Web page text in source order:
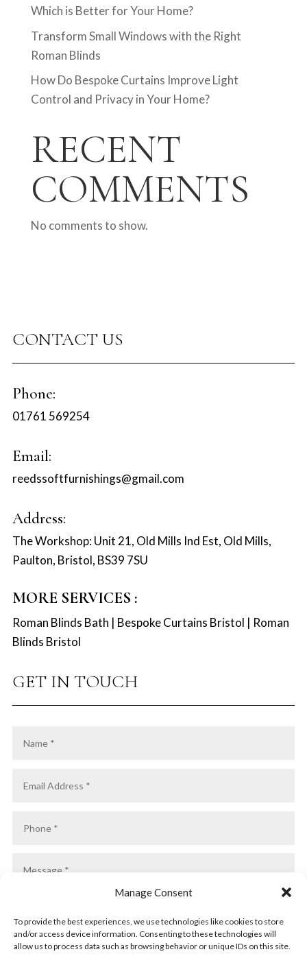
Manage Consent
To provide the best experiences, we use technologies like cookies to store
and/or access device information. Consenting to these technologies will
allow us to process data such as browsing behavior or unique IDs on this site.
Which is Better for Your Home?
Transform Small Windows with the Right
Roman Blinds
How Do Bespoke Curtains Improve Light
Control and Privacy in Your Home?
RECENT
COMMENTS
No comments to show.
CONTACT US
Phone:
01761 569254
Email:
reedssoftfurnishings@gmail.com
Address:
The Workshop: Unit 21, Old Mills Ind Est, Old Mills,
Paulton, Bristol, BS39 7SU
MORE SERVICES :
Roman Blinds Bath | Bespoke Curtains Bristol | Roman
Blinds Bristol
GET IN TOUCH